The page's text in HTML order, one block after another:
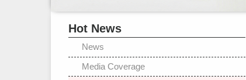
Hot News
News
Media Coverage